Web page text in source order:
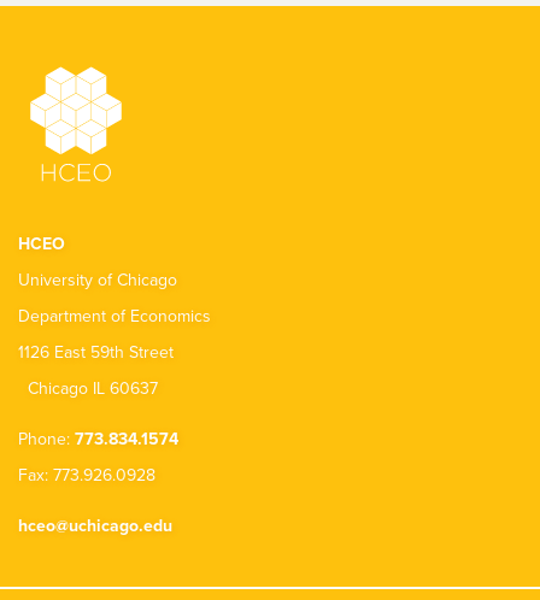
HCEO
University of Chicago
Department of Economics
1126 East 59th Street
Chicago IL 60637
Phone: 773.834.1574
Fax: 773.926.0928
hceo@uchicago.edu